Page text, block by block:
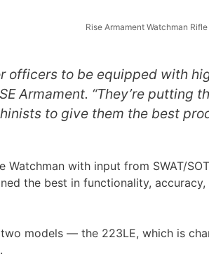
Rise Armament Watchman Rifle
officers to be equipped with
Armament. “They’re
to give them the best
Watchman with input from SWAT/
the best in functionality,
models — the 223LE, which is